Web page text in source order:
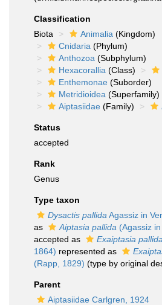
Classification
Biota
Animalia (Kingdom)
Cnidaria (Phylum)
Anthozoa (Subphylum)
Hexacorallia (Class)
Enthemonae (Suborder)
Metridioidea (Superfamily)
Aiptasiidae (Family)
Status
accepted
Rank
Genus
Type taxon
Dysactis pallida Agassiz in
as
Aiptasia pallida (Agassiz
accepted as
Exaiptasia pallida
1864) represented as
(Rapp, 1829) (type by original
Parent
Aiptasiidae Carlgren, 1924